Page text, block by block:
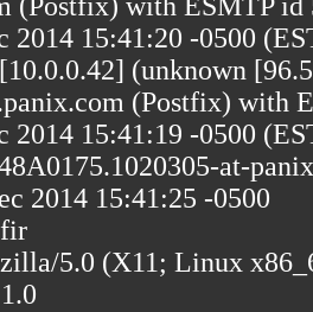
2014 15:41:20 -0500
(unknown
(Postfix) with
2014 15:41:19 -0500
at-
2014 15:41:25 -0500
5.0 (X11; Linux